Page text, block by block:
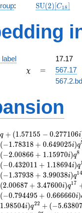
:
\mathrm{SU}
SU(2)[C18]
label
17.17
\chi
χ =
=
567.17
q+(1.57155 -
0.277106i)
q^{2} +
(0.513586 -
0.186930i)
q^{4} +
(-1.78318 +
0.649025i)
q^{5} +
q + (1.57155 − 0.277106i
(−1.78318 + 0.649025i)q
(−2.00866 + 1.15970i)q8
(−0.432011 + 1.18694i)q
(−1.37938 + 3.99038i)q1
(2.00687 + 3.47600i)q17
(−0.794495 + 0.666660i)
1.98504i)q22 + (−5.6380